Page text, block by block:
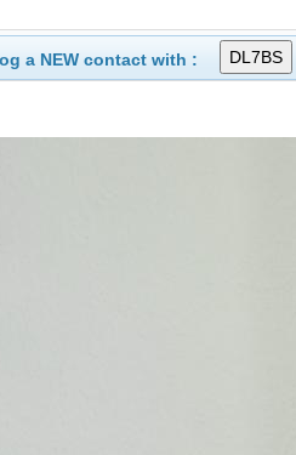
a NEW contact with :